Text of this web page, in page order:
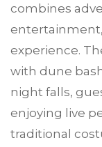
combines
experience.
with dune
night falls,
enjoying live
traditional